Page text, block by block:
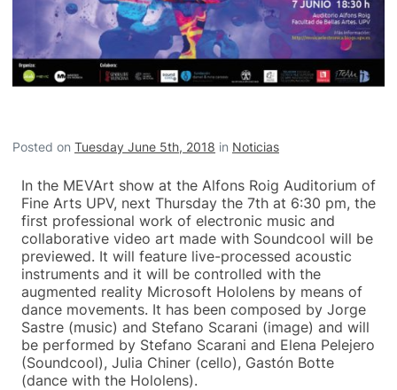
Posted on Tuesday June 5th, 2018 in Noticias
In the MEVArt show at the Alfons Roig Auditorium of
Fine Arts UPV, next Thursday the 7th at 6:30 pm, the
first professional work of electronic music and
collaborative video art made with Soundcool will be
previewed. It will feature live-processed acoustic
instruments and it will be controlled with the
augmented reality Microsoft Hololens by means of
dance movements. It has been composed by Jorge
Sastre (music) and Stefano Scarani (image) and will
be performed by Stefano Scarani and Elena Pelejero
(Soundcool), Julia Chiner (cello), Gastón Botte
(dance with the Hololens).